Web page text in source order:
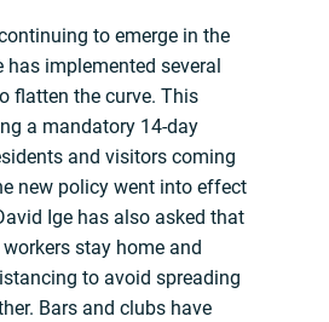
to emerge in the
has implemented several
flatten the curve. This
a mandatory 14-day
and visitors coming
new policy went into effect
Ige has also asked that
stay home and
to avoid spreading
Bars and clubs have